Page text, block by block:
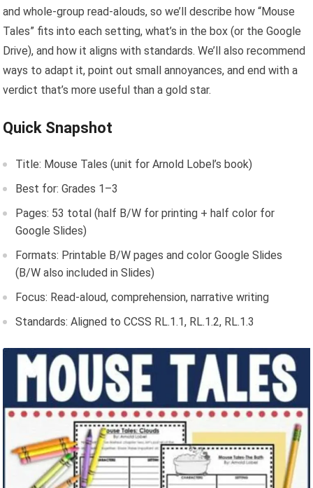
and whole-group read-alouds, so we’ll describe how “Mouse
Tales” fits into each setting, what’s in the box (or the Google
Drive), and how it aligns with standards. We’ll also recommend
ways to adapt it, point out small annoyances, and end with a
verdict that’s more useful than a gold star.
Quick Snapshot
Title: Mouse Tales (unit for Arnold Lobel’s book)
Best for: Grades 1–3
Pages: 53 total (half B/W for printing + half color for
Google Slides)
Formats: Printable B/W pages and color Google Slides
(B/W also included in Slides)
Focus: Read-aloud, comprehension, narrative writing
Standards: Aligned to CCSS RL.1.1, RL.1.2, RL.1.3